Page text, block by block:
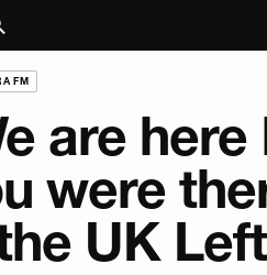
FM
are
were
UK Left